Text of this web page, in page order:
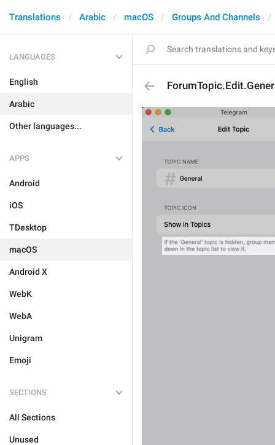
Translations Arabic macOS Groups And Channels
LANGUAGES
English
Arabic
Other languages...
APPS
Android
iOS
TDesktop
macOS
Android X
WebK
WebA
Unigram
Emoji
SECTIONS
All Sections
Unused